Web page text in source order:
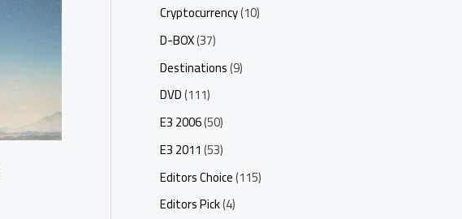
Cryptocurrency(10)
D-BOX(37)
Destinations(9)
DVD(111)
E3 2006(50)
E3 2011(53)
Editors Choice(115)
Editors Pick(4)